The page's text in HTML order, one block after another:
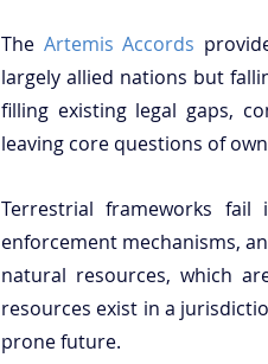
The Artemis Accords
largely allied nations but
filling existing legal gaps,
leaving core questions of
Terrestrial frameworks
enforcement mechanisms,
natural resources, which
resources exist in a
prone future.